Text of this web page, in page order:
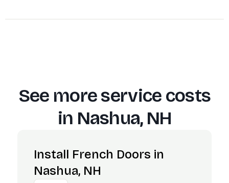
See more service costs
in Nashua, NH
Install French Doors in
Nashua, NH